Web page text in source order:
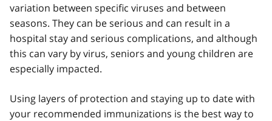
variation between specific viruses and between
seasons. They can be serious and can result in a
hospital stay and serious complications, and although
this can vary by virus, seniors and young children are
especially impacted.
Using layers of protection and staying up to date with
your recommended immunizations is the best way to